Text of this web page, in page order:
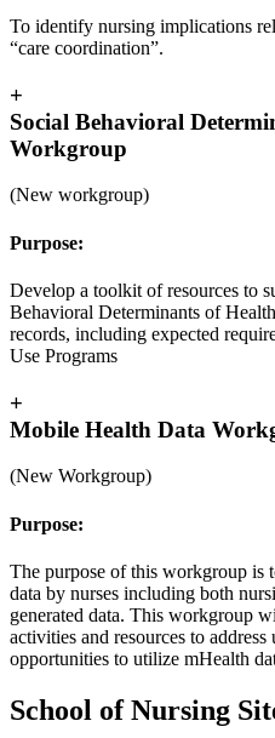
To identify nursing implications
“care coordination”.
+
Social Behavioral
Workgroup
(New workgroup)
Purpose:
Develop a toolkit of resources to
Behavioral Determinants of
records, including expected
Use Programs
+
Mobile Health Data
(New Workgroup)
Purpose:
The purpose of this workgroup is
data by nurses including both
generated data. This workgroup
activities and resources to address
opportunities to utilize mHealth
School of Nursing